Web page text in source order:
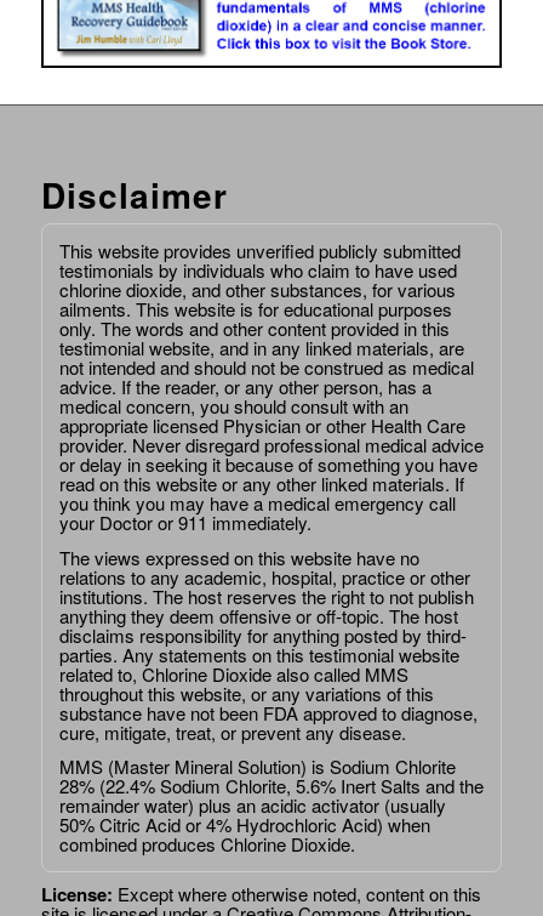
Disclaimer
This website provides unverified publicly submitted
testimonials by individuals who claim to have used
chlorine dioxide, and other substances, for various
ailments. This website is for educational purposes
only. The words and other content provided in this
testimonial website, and in any linked materials, are
not intended and should not be construed as medical
advice. If the reader, or any other person, has a
medical concern, you should consult with an
appropriate licensed Physician or other Health Care
provider. Never disregard professional medical advice
or delay in seeking it because of something you have
read on this website or any other linked materials. If
you think you may have a medical emergency call
your Doctor or 911 immediately.
The views expressed on this website have no
relations to any academic, hospital, practice or other
institutions. The host reserves the right to not publish
anything they deem offensive or off-topic. The host
disclaims responsibility for anything posted by third-
parties. Any statements on this testimonial website
related to, Chlorine Dioxide also called MMS
throughout this website, or any variations of this
substance have not been FDA approved to diagnose,
cure, mitigate, treat, or prevent any disease.
MMS (Master Mineral Solution) is Sodium Chlorite
28% (22.4% Sodium Chlorite, 5.6% Inert Salts and the
remainder water) plus an acidic activator (usually
50% Citric Acid or 4% Hydrochloric Acid) when
combined produces Chlorine Dioxide.
License: Except where otherwise noted, content on this